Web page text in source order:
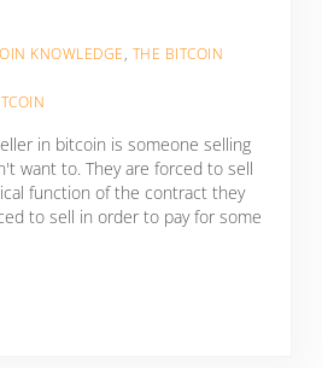
KNOWLEDGE, THE BITCOIN
in bitcoin is someone selling
want to. They are forced to sell
function of the contract they
to sell in order to pay for some
Seller In Bitcoin?